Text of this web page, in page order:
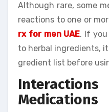
Although rare, some
reactions to one or
rx for men UAE. If
to herbal ingredients,
gredient list before
Medications